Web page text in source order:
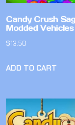
Candy Crush
Modded Vehicles
$13.50
ADD TO CART